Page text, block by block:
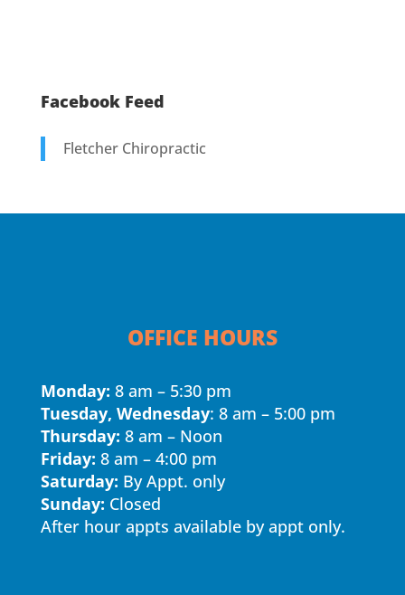
Facebook Feed
Fletcher Chiropractic
OFFICE HOURS
Monday: 8 am – 5:30 pm
Tuesday, Wednesday: 8 am – 5:00 pm
Thursday: 8 am – Noon
Friday: 8 am – 4:00 pm
Saturday: By Appt. only
Sunday: Closed
After hour appts available by appt only.